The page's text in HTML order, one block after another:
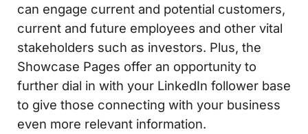
can engage current and potential customers,
current and future employees and other vital
stakeholders such as investors. Plus, the
Showcase Pages offer an opportunity to
further dial in with your LinkedIn follower base
to give those connecting with your business
even more relevant information.